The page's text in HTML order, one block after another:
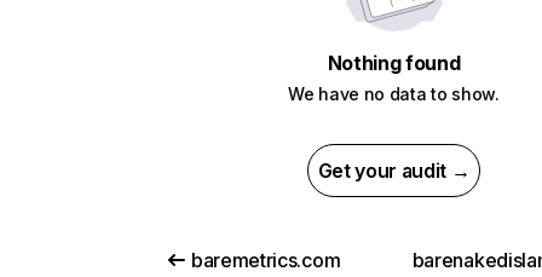
Nothing found
We have no data to show.
Get your audit →
baremetrics.com